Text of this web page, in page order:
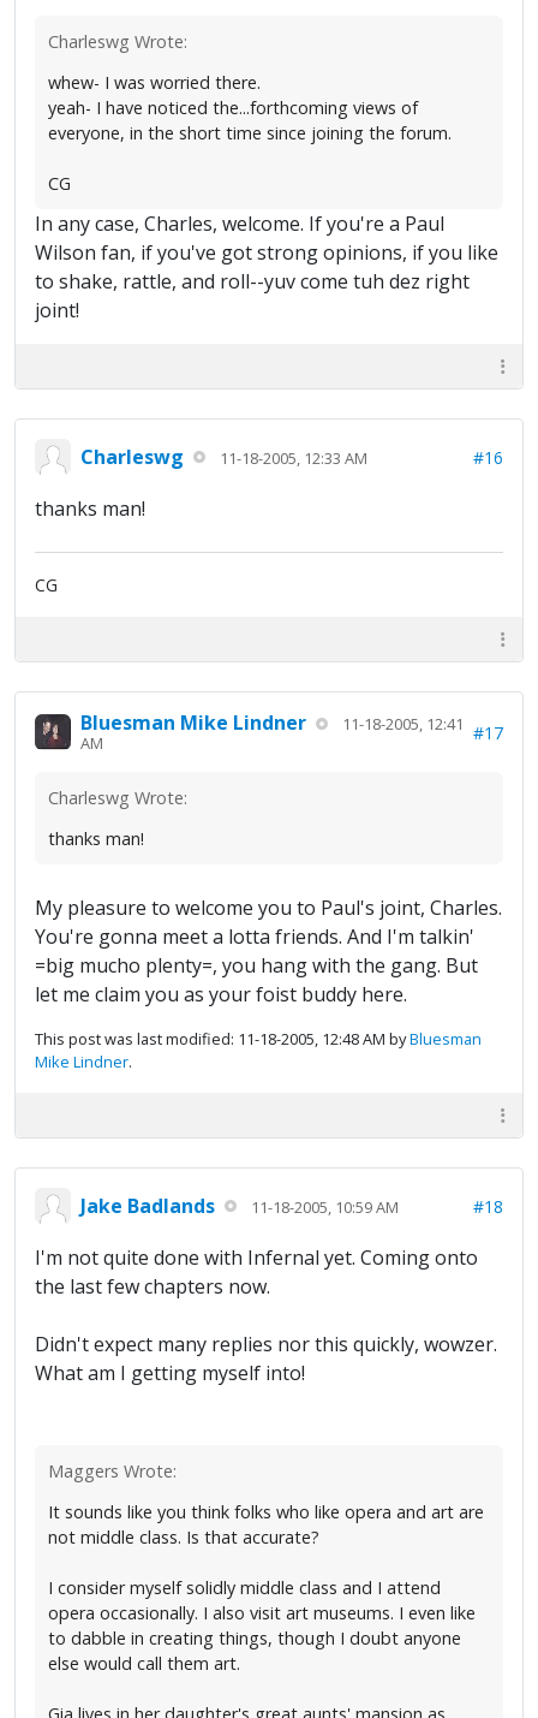
Charleswg Wrote:
whew- I was worried there.
yeah- I have noticed the...forthcoming views of
everyone, in the short time since joining the forum.
CG
In any case, Charles, welcome. If you're a Paul
Wilson fan, if you've got strong opinions, if you like
to shake, rattle, and roll--yuv come tuh dez right
joint!
Charleswg 11-18-2005, 12:33 AM #16
thanks man!
CG
Bluesman Mike Lindner
11-18-2005, 12:41
AM
#17
Charleswg Wrote:
thanks man!
My pleasure to welcome you to Paul's joint, Charles.
You're gonna meet a lotta friends. And I'm talkin'
=big mucho plenty=, you hang with the gang. But
let me claim you as your foist buddy here.
This post was last modified: 11-18-2005, 12:48 AM byBluesman
Mike Lindner.
Jake Badlands 11-18-2005, 10:59 AM #18
I'm not quite done with Infernal yet. Coming onto
the last few chapters now.
Didn't expect many replies nor this quickly, wowzer.
What am I getting myself into!
Maggers Wrote:
It sounds like you think folks who like opera and art are
not middle class. Is that accurate?
I consider myself solidly middle class and I attend
opera occasionally. I also visit art museums. I even like
to dabble in creating things, though I doubt anyone
else would call them art.